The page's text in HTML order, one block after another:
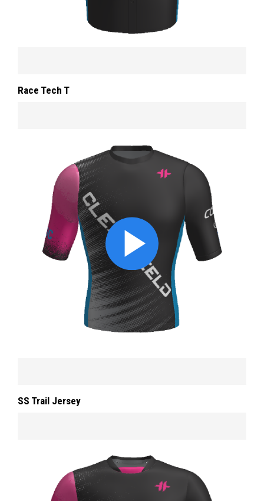
Race Tech T
SS Trail Jersey